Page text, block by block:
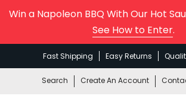
Win a Napoleon BBQ With Our Hot
See How to Enter.
Fast Shipping Easy Returns
Search Create An Account